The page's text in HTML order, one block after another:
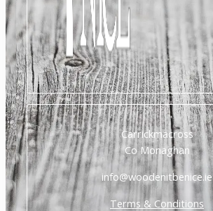
Carrickmacross
Co Monaghan
info@woodenitbenice.ie
Terms & Conditions